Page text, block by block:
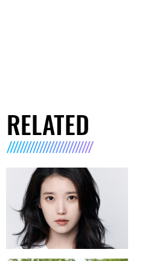
RELATED